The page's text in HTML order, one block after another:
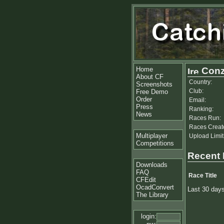
Home
About CF
Screenshots
Free Demo
Order
Press
News
Multiplayer
Competitions
Downloads
FAQ
CFEdit
OcadConvert
The Library
login:
Country:
Club:
Email:
Ranking:
Races Run:
Races
Upload
Recent
Race Title
Last 30